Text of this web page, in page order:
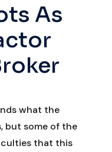
As
what the
but some of the
that this